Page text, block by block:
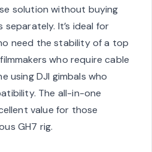
solution without buying
It’s ideal for
need the stability of a top
who require cable
using DJI gimbals who
The all-in-one
value for those
GH7 rig.